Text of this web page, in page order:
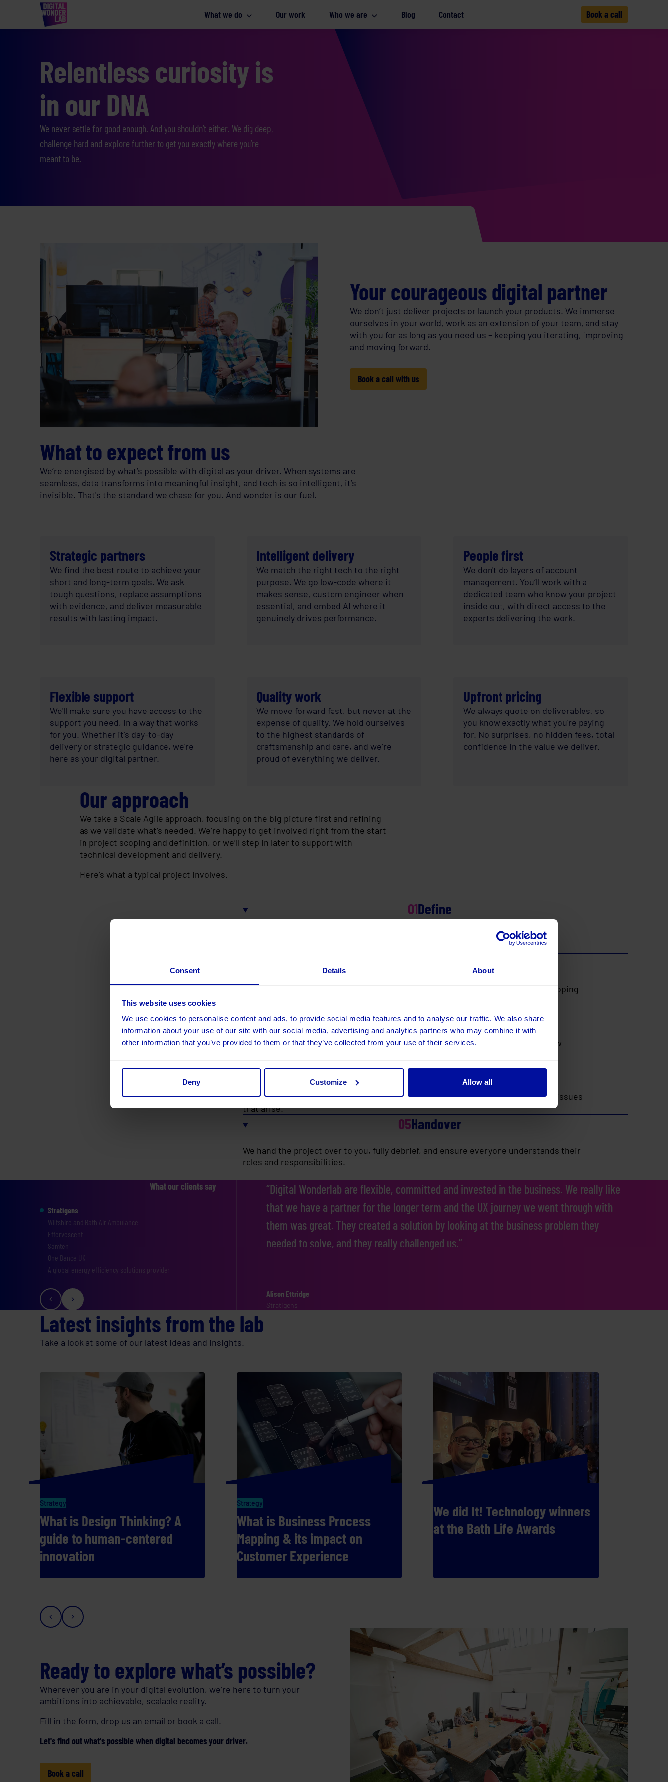
Consent Details About
This website uses cookies
We use cookies to personalise content and ads, to provide social media features and to analyse our traffic. We also share
information about your use of our site with our social media, advertising and analytics partners who may combine it with
other information that you’ve provided to them or that they’ve collected from your use of their services.
Deny Customize Allow all
What we do Our work Who we are Blog Contact Book a call
Relentless curiosity is
in our DNA
We never settle for good enough. And you shouldn’t either. We dig deep,
challenge hard and explore further to get you exactly where you’re
meant to be.
Your courageous digital partner
We don’t just deliver projects or launch your products. We immerse
ourselves in your world, work as an extension of your team, and stay
with you for as long as you need us – keeping you iterating, improving
and moving forward.
Book a call with us
What to expect from us
We’re energised by what’s possible with digital as your driver. When systems are
seamless, data transforms into meaningful insight, and tech is so intelligent, it’s
invisible. That's the standard we chase for you. And wonder is our fuel.
Strategic partners
We find the best route to achieve your
short and long-term goals. We ask
tough questions, replace assumptions
with evidence, and deliver measurable
results with lasting impact.
Intelligent delivery
We match the right tech to the right
purpose. We go low-code where it
makes sense, custom engineer when
essential, and embed AI where it
genuinely drives performance.
People first
We don't do layers of account
management. You’ll work with a
dedicated team who know your project
inside out, with direct access to the
experts delivering the work.
Flexible support
We'll make sure you have access to the
support you need, in a way that works
for you. Whether it's day-to-day
delivery or strategic guidance, we're
here as your digital partner.
Quality work
We move forward fast, but never at the
expense of quality. We hold ourselves
to the highest standards of
craftsmanship and care, and we’re
proud of everything we deliver.
Upfront pricing
We always quote on deliverables, so
you know exactly what you're paying
for. No surprises, no hidden fees, total
confidence in the value we deliver.
Our approach
We take a Scale Agile approach, focusing on the big picture first and refining
as we validate what’s needed. We’re happy to get involved right from the start
in project scoping and definition, or we’ll step in later to support with
technical development and delivery.
Here’s what a typical project involves.
01Define
We understand your goals, define requirements, identify the right solution and
We agree the scope and refine requirements from the backlog, then start developing
03Test
We’ll test the final solution, ensuring everything works as expected and that new
04Warranty
We provide a warranty period of 1-4 weeks, where we’re on hand to address any issues
that arise.
05Handover
We hand the project over to you, fully debrief, and ensure everyone understands their
roles and responsibilities.
What our clients say
Stratigens
Wiltshire and Bath Air Ambulance
Effervescent
Samten
One Dance UK
A global energy efficiency solutions provider
“Digital Wonderlab are flexible, committed and invested in the business. We really like
that we have a partner for the longer term and the UX journey we went through with
them was great. They created a solution by looking at the business problem they
needed to solve, and they really challenged us.”
Alison Ettridge
Stratigens
Barbara Gray
Wiltshire and Bath Air Ambulance
Rich Halliday
Effervescent
John Jepson
Samten
Lara Coffey
One Dance UK
Operational Systems Manager
A global energy efficiency solutions provider
Latest insights from the lab
Take a look at some of our latest ideas and insights.
Strategy
What is Design Thinking? A
guide to human-centered
innovation
Strategy
What is Business Process
Mapping & its impact on
Customer Experience
We did It! Technology winners
at the Bath Life Awards
Ready to explore what’s possible?
Wherever you are in your digital evolution, we’re here to turn your
ambitions into achievable, scalable reality.
Fill in the form, drop us an email or book a call.
Let's find out what's possible when digital becomes your driver.
Book a call